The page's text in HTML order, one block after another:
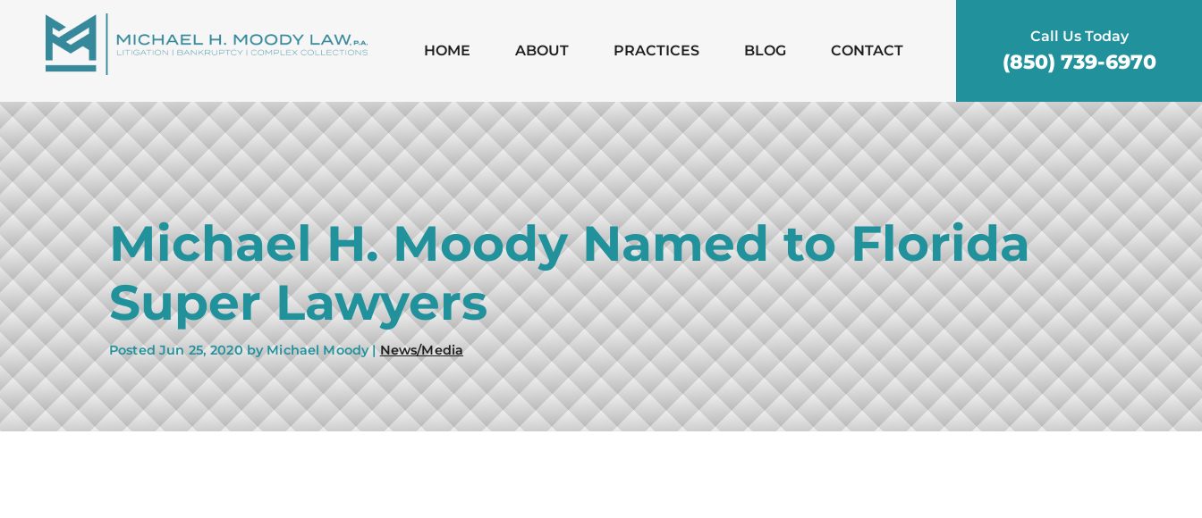
HOME ABOUT
MICHAEL
MOODY
MONICA
SHANNON
PRACTICES
CHAPTER 7
CHAPTER 13
SUBCHAPTER V
CHAPTER 11
BUSINESS
BANKRUPTCIES
BUSINESS
LITIGATION
MATTERS
WILLS, TRUSTS,
PROBATE
ASSET
PROTECTION
BLOG CONTACT
Call Us Today
(850) 739-6970
Michael H. Moody Named to Florida
Super Lawyers
PostedJun 25, 2020by Michael Moody | News/Media